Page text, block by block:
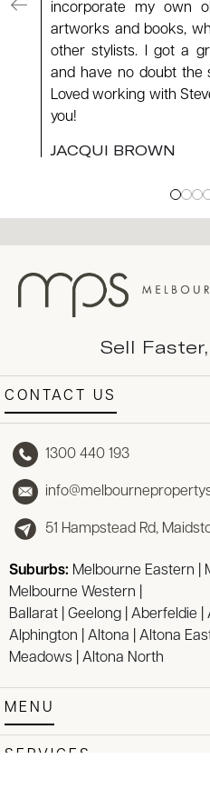
incorporate my own
artworks and books,
other stylists. I got a
and have no doubt the
Loved working with
you!
JACQUI BROWN
Sell
CONTACT US
1300 440 193
51 Hampstead Rd,
Suburbs: Melbourne Eastern
Melbourne Western
Ballarat
Geelong Aberfeldie
Alphington
Altona Altona
Meadows
Altona North
MENU
SERVICES